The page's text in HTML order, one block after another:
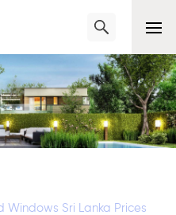
Windows Sri Lanka Prices